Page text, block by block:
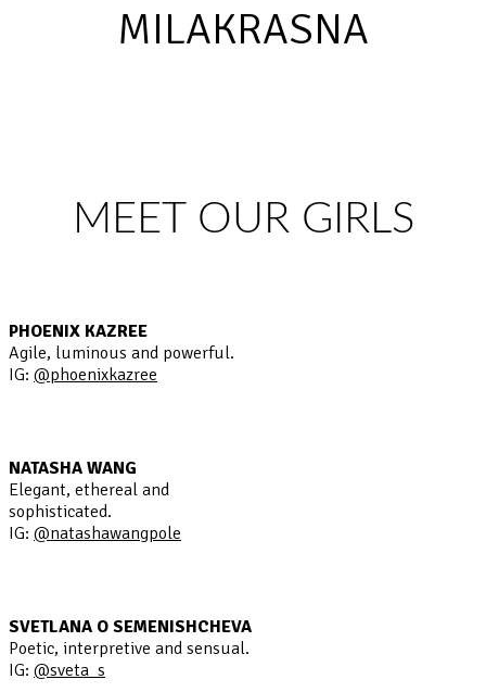
MILAKRASNA
MEET OUR GIRLS
PHOENIX KAZREE
Agile, luminous and powerful.
IG: @phoenixkazree
NATASHA WANG
Elegant, ethereal and
sophisticated.
IG: @natashawangpole
SVETLANA O SEMENISHCHEVA
Poetic, interpretive and sensual.
IG: @sveta_s